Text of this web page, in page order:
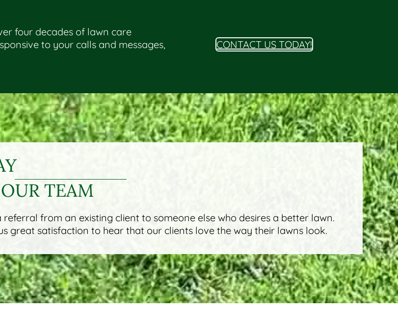
four decades of lawn care
to your calls and messages,
CONTACT US TODAY!
TEAM
from an existing client to someone else who desires a better lawn.
great satisfaction to hear that our clients love the way their lawns look.